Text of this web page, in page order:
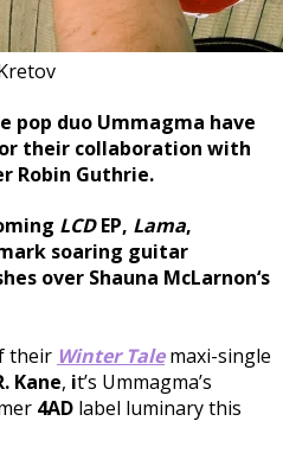
pop duo Ummagma have
their collaboration with
Robin Guthrie.
LCDEP, Lama,
soaring guitar
over Shauna McLarnon‘s
their Winter Tale maxi-single
Kane, it’s Ummagma’s
4AD label luminary this